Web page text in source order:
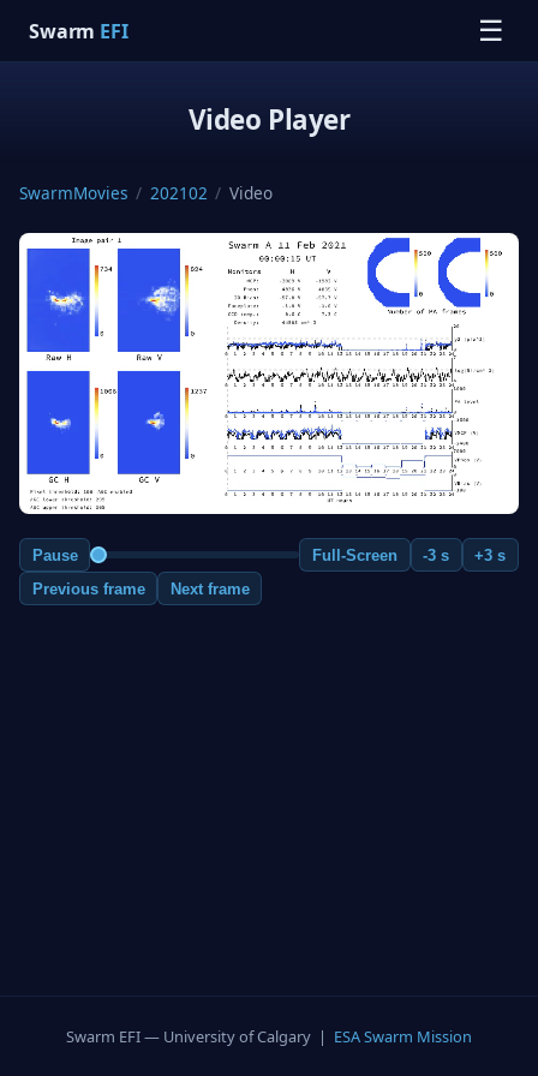
Swarm EFI ☰
Video Player
SwarmMovies / 202102 / Video
Pause Full-Screen -3 s
+3 s
Previous frame
Next frame
Swarm EFI — University of Calgary | ESA Swarm Mission